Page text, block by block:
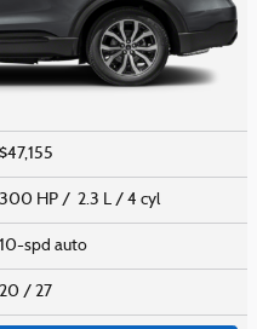
$47,155
300 HP / 2.3 L / 4 cyl
10-spd auto
20 / 27